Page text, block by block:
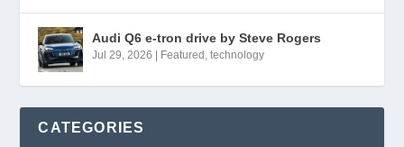
Audi Q6 e-tron drive by Steve Rogers
Jul 29, 2026 Featured ,technology
CATEGORIES